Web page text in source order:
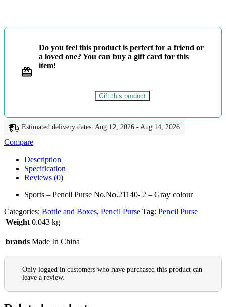
-
Do you feel this product is perfect for a friend or
a loved one? You can buy a gift card for this
item!
Gift this product
Estimated delivery dates: Aug 12, 2026 - Aug 14, 2026
Compare
Description
Specification
Reviews (0)
Sports – Pencil Purse No.No.21140- 2 – Gray colour
Categories: Bottle and Boxes, Pencil Purse Tag: Pencil Purse
Weight 0.043 kg
brands Made In China
Only logged in customers who have purchased this product can
leave a review.